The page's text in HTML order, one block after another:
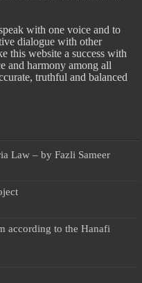
with one voice and to
dialogue with other
this website a success with
and harmony among all
truthful and balanced
Law – by Fazli Sameer
according to the Hanafi